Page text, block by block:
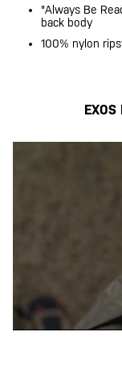
"Always Be
back body
100% nylon
EXOS